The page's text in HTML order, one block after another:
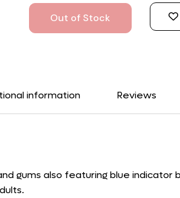
Out of Stock
information Reviews
gums also featuring blue indicator